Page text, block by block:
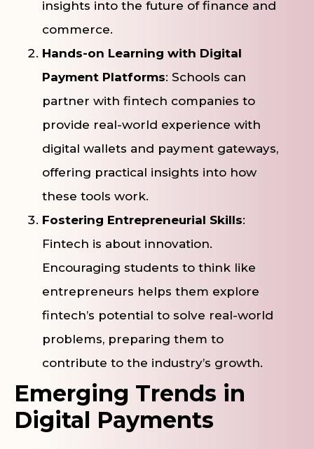
insights into the future of finance and
commerce.
Hands-on Learning with Digital
Payment Platforms: Schools can
partner with fintech companies to
provide real-world experience with
digital wallets and payment gateways,
offering practical insights into how
these tools work.
Fostering Entrepreneurial Skills:
Fintech is about innovation.
Encouraging students to think like
entrepreneurs helps them explore
fintech’s potential to solve real-world
problems, preparing them to
contribute to the industry’s growth.
Emerging Trends in
Digital Payments